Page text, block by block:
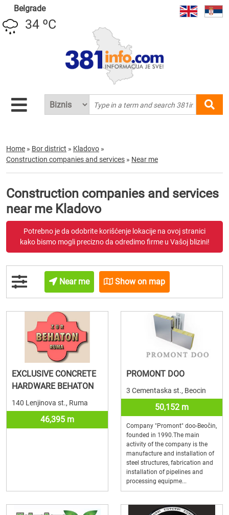
Belgrade
34 ºC
Home » Bor district » Kladovo »
Construction companies and services » Near me
Construction companies and services
near me Kladovo
Potrebno je da odobrite korišćenje lokacije na ovoj stranici
kako bismo mogli precizno da odredimo firme u Vašoj blizini!
Near me Show on map
EXCLUSIVE CONCRETE
HARDWARE BEHATON
140 Lenjinova st., Ruma
46,395 m
PROMONT DOO
3 Cementaska st., Beocin
50,152 m
Company "Promont" doo-Beočin,
founded in 1990.The main
activity of the company is the
manufacture and installation of
steel structures, fabrication and
installation of pipelines and
processing equipme...